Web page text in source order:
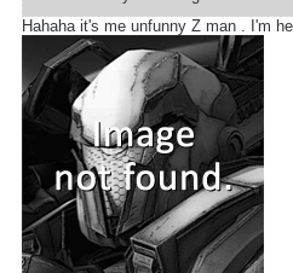
Hahaha it's me unfunny Z man . I'm